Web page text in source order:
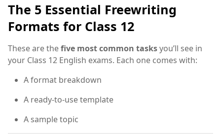
The 5 Essential Freewriting
Formats for Class 12
These are thefive most common tasksyou’ll see in
your Class 12 English exams. Each one comes with:
A format breakdown
A ready-to-use template
A sample topic